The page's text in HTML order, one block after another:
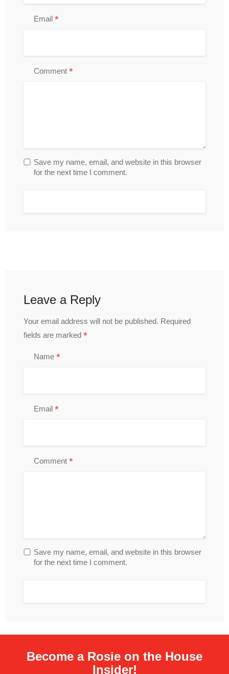
Email *
Comment *
Save my name, email, and website in this browser
for the next time I comment.
Leave a Reply
Your email address will not be published. Required
fields are marked *
Name *
Email *
Comment *
Save my name, email, and website in this browser
for the next time I comment.
Become a Rosie on the House
Insider!